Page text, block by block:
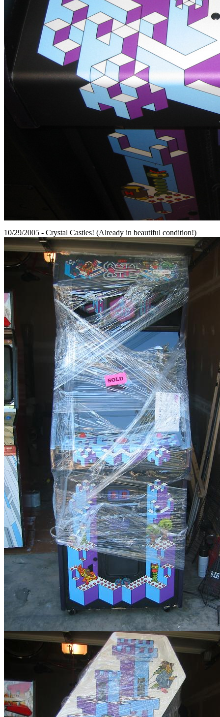
10/29/2005 - Crystal Castles! (Already in beautiful condition!)